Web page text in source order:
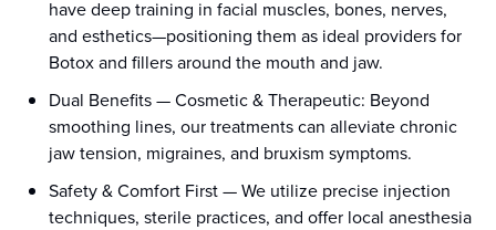
have deep training in facial muscles, bones, nerves,
and esthetics—positioning them as ideal providers for
Botox and fillers around the mouth and jaw.
Dual Benefits—Cosmetic & Therapeutic: Beyond
smoothing lines, our treatments can alleviate chronic
jaw tension, migraines, and bruxism symptoms.
Safety & Comfort First—We utilize precise injection
techniques, sterile practices, and offer local anesthesia